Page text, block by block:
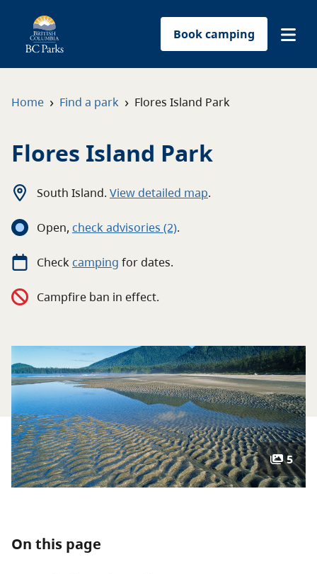
Book camping
Park-use permits
Contact
Home › Find a park › Flores Island Park
Flores Island Park
South Island. View detailed map.
Open, check advisories (2).
Check camping fordates.
Campfire ban in effect.
5
On this page